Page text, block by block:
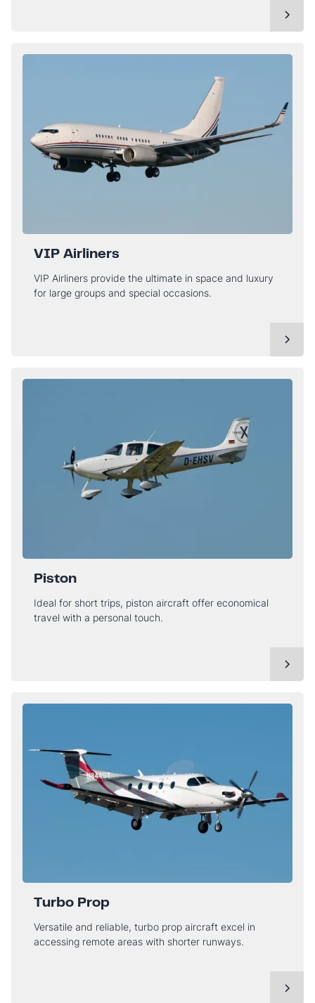
VIP Airliners
VIP Airliners provide the ultimate in space and luxury
for large groups and special occasions.
Piston
Ideal for short trips, piston aircraft offer economical
travel with a personal touch.
Turbo Prop
Versatile and reliable, turbo prop aircraft excel in
accessing remote areas with shorter runways.